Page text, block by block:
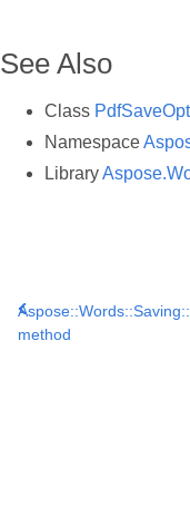
See Also
Class
Namespace
Library
method